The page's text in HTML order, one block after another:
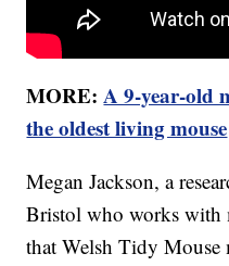
MORE:A 9-year-old
the oldest living mouse
Megan Jackson, a
Bristol who works with
that Welsh Tidy